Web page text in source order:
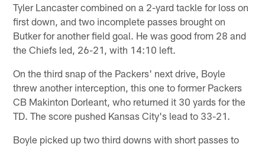
Tyler Lancaster combined on a 2-yard tackle for loss on
first down, and two incomplete passes brought on
Butker for another field goal. He was good from 28 and
the Chiefs led, 26-21, with 14:10 left.
On the third snap of the Packers' next drive, Boyle
threw another interception, this one to former Packers
CB Makinton Dorleant, who returned it 30 yards for the
TD. The score pushed Kansas City's lead to 33-21.
Boyle picked up two third downs with short passes to